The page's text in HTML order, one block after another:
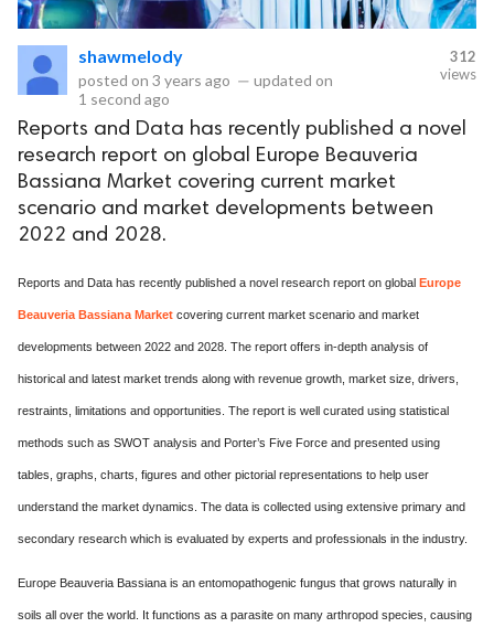
shawmelody
posted on 3 years ago — updated on
1 second ago
312
views
Reports and Data has recently published a novel
research report on global Europe Beauveria
Bassiana Market covering current market
scenario and market developments between
2022 and 2028.
Reports and Data has recently published a novel research report on global Europe
Beauveria Bassiana Market covering current market scenario and market
developments between 2022 and 2028. The report offers in-depth analysis of
historical and latest market trends along with revenue growth, market size, drivers,
restraints, limitations and opportunities. The report is well curated using statistical
methods such as SWOT analysis and Porter’s Five Force and presented using
tables, graphs, charts, figures and other pictorial representations to help user
understand the market dynamics. The data is collected using extensive primary and
secondary research which is evaluated by experts and professionals in the industry.
Europe Beauveria Bassiana is an entomopathogenic fungus that grows naturally in
soils all over the world. It functions as a parasite on many arthropod species, causing